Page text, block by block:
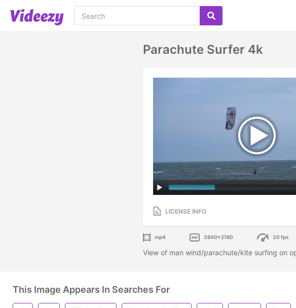
Parachute Surfer 4k
LICENSE INFO
mp4 3840x2160 30 fps
View of man wind/parachute/kite surfing on
This Image Appears In Searches For